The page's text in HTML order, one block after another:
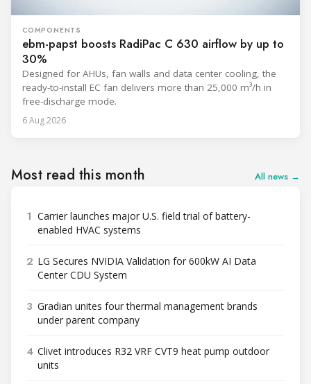
COMPONENTS
ebm-papst boosts RadiPac C 630 airflow by up to
30%
Designed for AHUs, fan walls and data center cooling, the
ready-to-install EC fan delivers more than 25,000 m³/h in
free-discharge mode.
6 Aug 2026
Most read this month All news →
1 Carrier launches major U.S. field trial of battery-
enabled HVAC systems
2 LG Secures NVIDIA Validation for 600kW AI Data
Center CDU System
3 Gradian unites four thermal management brands
under parent company
4 Clivet introduces R32 VRF CVT9 heat pump outdoor
units